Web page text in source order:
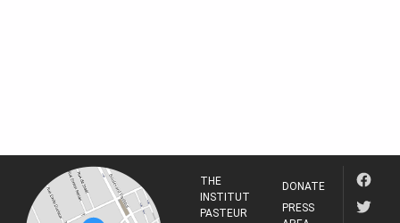
THE
INSTITUT
PASTEUR
DONATE
PRESS